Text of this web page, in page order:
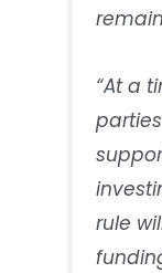
“At a
rule